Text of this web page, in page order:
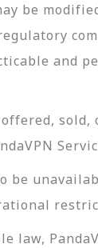
be
and
be
law,